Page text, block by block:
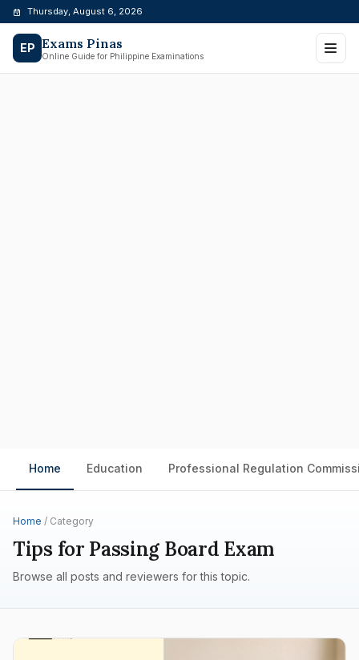
Skip
content
Thursday, August 6, 2026
EP Exams Pinas
Online Guide for Philippine Examinations
Home Education Professional Regulation
Home / Category
Tips for Passing Board Exam
Browse all posts and reviewers for this topic.